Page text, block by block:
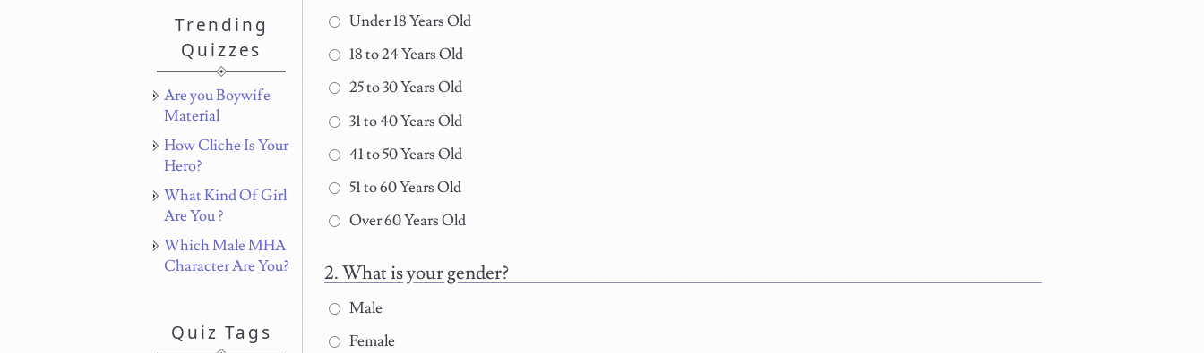
Under 18 Years Old
18 to 24 Years Old
25 to 30 Years Old
31 to 40 Years Old
41 to 50 Years Old
51 to 60 Years Old
Over 60 Years Old
What is your gender?
Male
Female
Trending
Quizzes
Are you Boywife
Material
How Cliche Is Your
Hero?
What Kind Of Girl
Are You ?
Which Male MHA
Character Are You?
Quiz Tags